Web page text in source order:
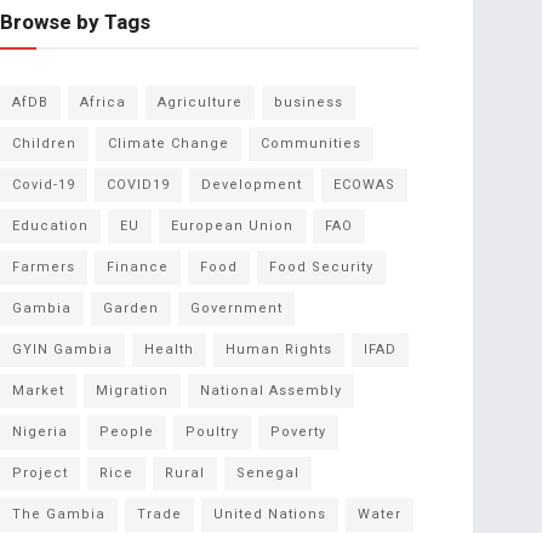
Browse by Tags
AfDB Africa Agriculture
business
Children
Climate Change
Communities
Covid-19
COVID19 Development
ECOWAS
Education
EU European Union
FAO
Farmers
Finance Food
Food Security
Gambia
Garden
Government
GYIN Gambia
Health Human Rights
IFAD
Market
Migration
National Assembly
Nigeria
People Poultry
Poverty
Project
Rice Rural
Senegal
The Gambia
Trade United Nations
Water